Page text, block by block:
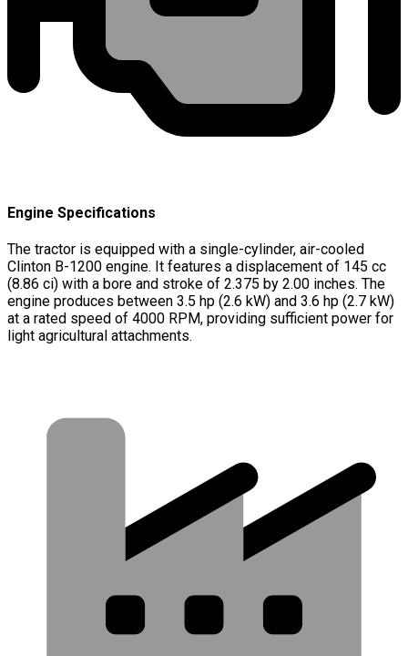
Engine Specifications
The tractor is equipped with a single-cylinder, air-cooled
Clinton B-1200 engine. It features a displacement of 145 cc
(8.86 ci) with a bore and stroke of 2.375 by 2.00 inches. The
engine produces between 3.5 hp (2.6 kW) and 3.6 hp (2.7 kW)
at a rated speed of 4000 RPM, providing sufficient power for
light agricultural attachments.